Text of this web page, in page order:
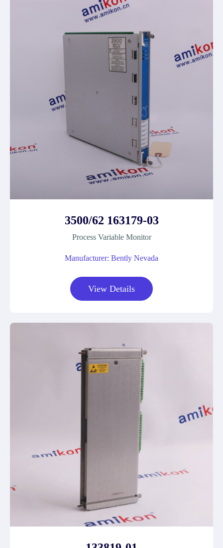
3500/62 163179-03
Process Variable Monitor
Manufacturer: Bently Nevada
View Details